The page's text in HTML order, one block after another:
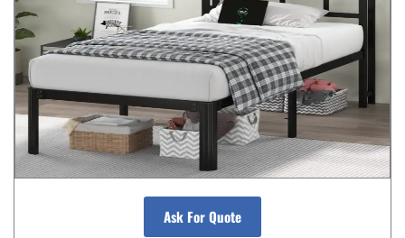
Ask For Quote